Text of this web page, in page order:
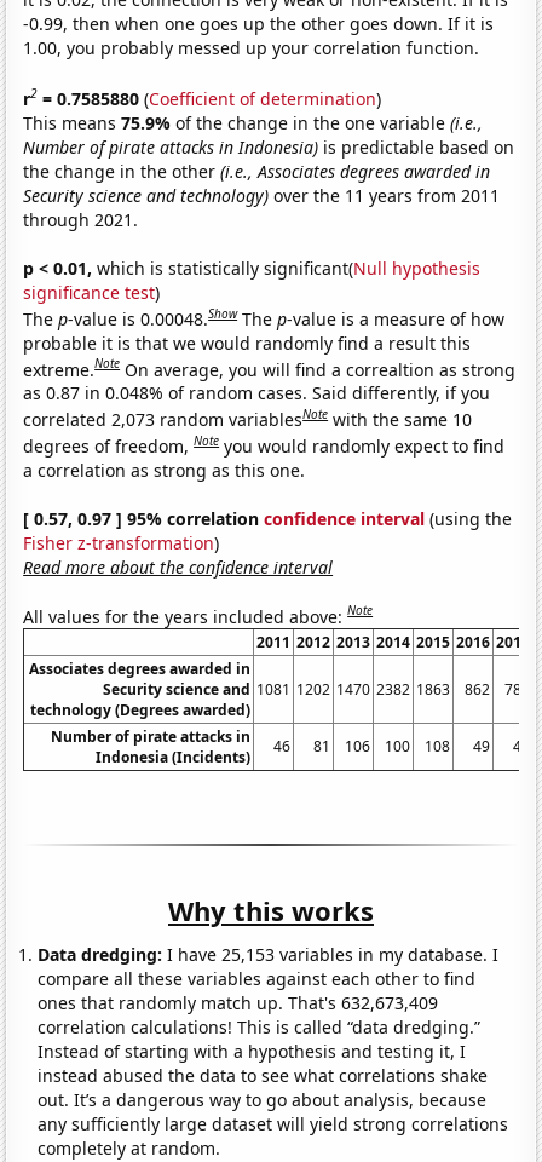
-0.99, then when one goes up the other goes down. If it is
1.00, you probably messed up your correlation function.
r2 = 0.7585880 (Coefficient of determination)
This means75.9%of the change in the one variable(i.e.,
Number of pirate attacks in Indonesia) is predictable based on
the change in the other(i.e., Associates degrees awarded in
Security science and technology) over the 11 years from 2011
through 2021.
p < 0.01, which is statistically significant(Null hypothesis
significance test)
Thep-value is 0.00048.Show Thep-value is a measure of how
probable it is that we would randomly find a result this
extreme.Note On average, you will find a correaltion as strong
as 0.87 in 0.048% of random cases. Said differently, if you
correlated 2,073 random variablesNote with the same 10
degrees of freedom,Note you would randomly expect to find
a correlation as strong as this one.
[ 0.57, 0.97 ] 95% correlationconfidence interval (using the
Fisher z-transformation)
Read more about the confidence interval
All values for the years included above:Note
2011 2012 2013 2014 2015 2016 2017
Associates degrees awarded in
Security science and
technology (Degrees awarded)
1081 1202 1470 2382 1863 862 786
Number of pirate attacks in
Indonesia (Incidents)
46 81 106 100 108 49 43
Why this works
Data dredging: I have 25,153 variables in my database. I
compare all these variables against each other to find
ones that randomly match up. That's 632,673,409
correlation calculations! This is called “data dredging.”
Instead of starting with a hypothesis and testing it, I
instead abused the data to see what correlations shake
out. It’s a dangerous way to go about analysis, because
any sufficiently large dataset will yield strong correlations
completely at random.